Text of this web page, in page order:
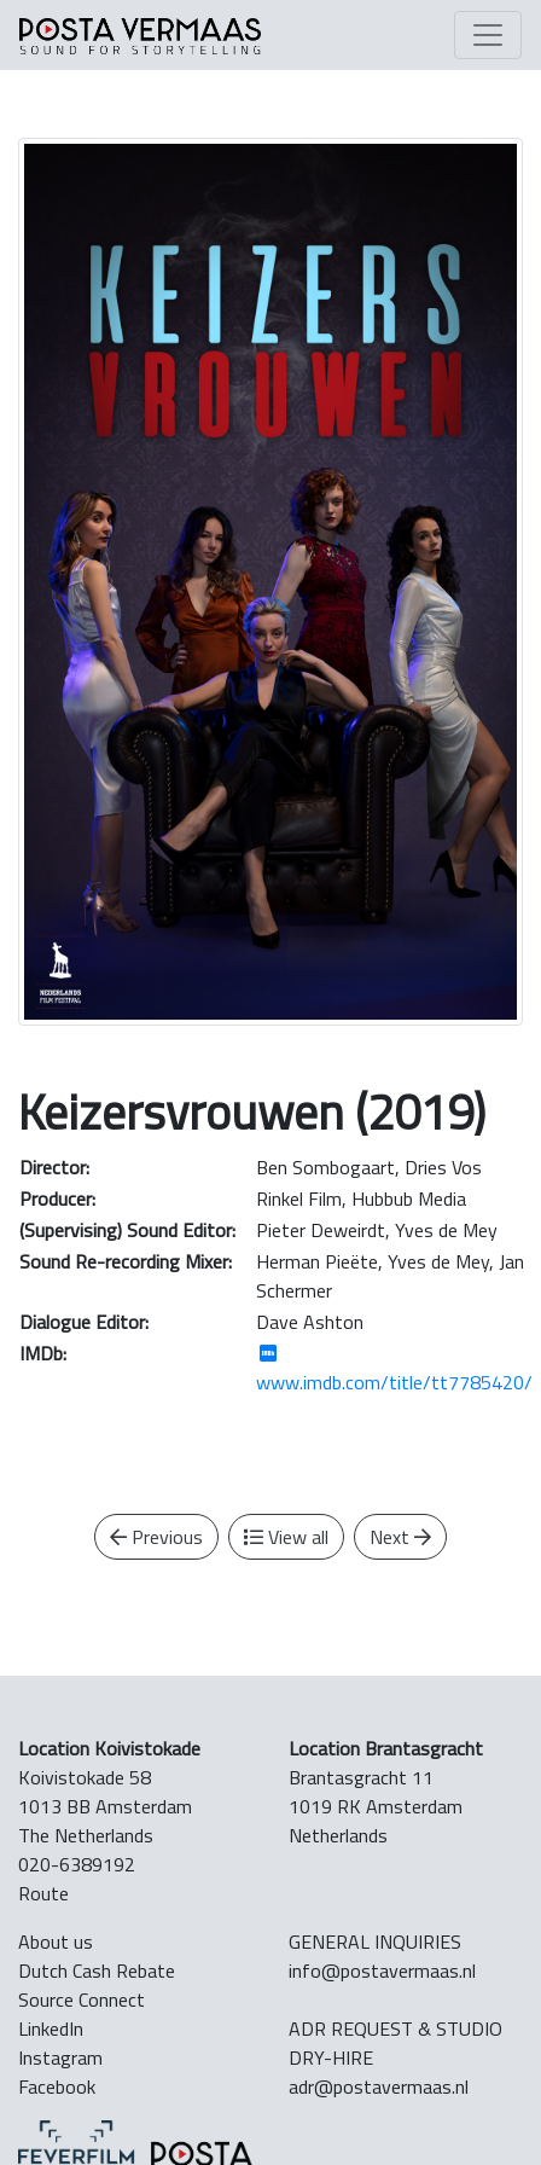
Keizersvrouwen (2019)
Director: Ben Sombogaart, Dries Vos
Producer:
Rinkel Film, Hubbub Media
(Supervising) Sound Editor:
Pieter Deweirdt, Yves de Mey
Sound Re-recording Mixer:
Herman Pieëte, Yves de Mey, Jan
Schermer
Dialogue Editor:
Dave Ashton
IMDb:
www.imdb.com/title/tt7785420/
Previous View all Next
Location Koivistokade
Koivistokade 58
1013 BB Amsterdam
The Netherlands
020-6389192
Route
Location Brantasgracht
Brantasgracht 11
1019 RK Amsterdam
Netherlands
About us
Dutch Cash Rebate
Source Connect
LinkedIn
Instagram
Facebook
GENERAL INQUIRIES
info@postavermaas.nl
ADR REQUEST & STUDIO
DRY-HIRE
adr@postavermaas.nl